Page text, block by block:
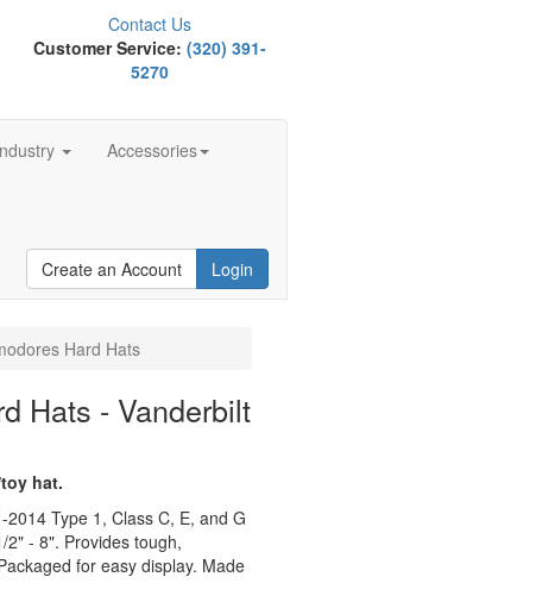
Contact Us
Customer Service:(320) 391-
5270
Accessories
Create an Account Login
Hard Hats
Hats - Vanderbilt
hat.
Type 1, Class C, E, and G
- 8". Provides tough,
for easy display. Made